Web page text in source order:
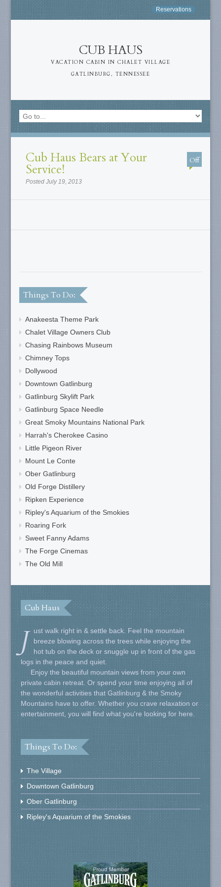
Reservations
CUB HAUS
VACATION CABIN IN CHALET VILLAGE
GATLINBURG, TENNESSEE
Cub Haus Bears at Your
Service!
Posted July 19, 2013
Off
Things To Do:
Anakeesta Theme Park
Chalet Village Owners Club
Chasing Rainbows Museum
Chimney Tops
Dollywood
Downtown Gatlinburg
Gatlinburg Skylift Park
Gatlinburg Space Needle
Great Smoky Mountains National Park
Harrah's Cherokee Casino
Little Pigeon River
Mount Le Conte
Ober Gatlinburg
Old Forge Distillery
Ripken Experience
Ripley's Aquarium of the Smokies
Roaring Fork
Sweet Fanny Adams
The Forge Cinemas
The Old Mill
Cub Haus
J
ust walk right in & settle back. Feel the mountain
breeze blowing across the trees while enjoying the
hot tub on the deck or snuggle up in front of the gas
logs in the peace and quiet.
Enjoy the beautiful mountain views from your own
private cabin retreat. Or spend your time enjoying all of
the wonderful activities that Gatlinburg & the Smoky
Mountains have to offer. Whether you crave relaxation or
entertainment, you will find what you're looking for here.
Things To Do:
The Village
Downtown Gatlinburg
Ober Gatlinburg
Ripley's Aquarium of the Smokies